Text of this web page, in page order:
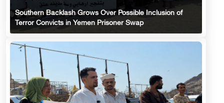
Southern Backlash Grows Over Possible Inclusion of
Terror Convicts in Yemen Prisoner Swap